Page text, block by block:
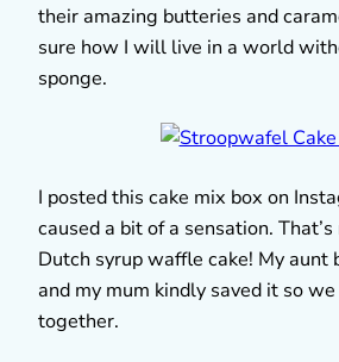
their amazing butteries and
sure how I will live in a world
sponge.
I posted this cake mix box on
caused a bit of a sensation.
Dutch syrup waffle cake! My aunt
and my mum kindly saved it so
together.